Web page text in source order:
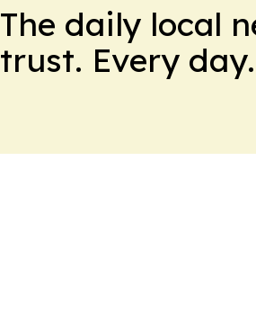
The daily local
trust. Every